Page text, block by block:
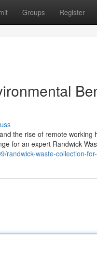
Groups Register
the rise of remote
for an expert Randwick
randwick-waste-collection-